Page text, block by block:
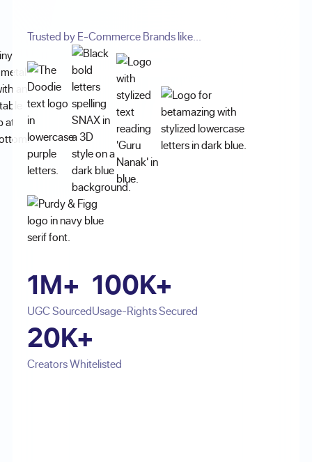
Trusted by E-Commerce Brands like...
1M+
UGC Sourced
100K+
Usage-Rights Secured
20K+
Creators Whitelisted